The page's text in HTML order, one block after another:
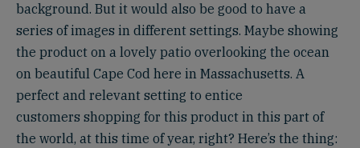
background. But it would also be good to have a
series of images in different settings. Maybe showing
the product on a lovely patio overlooking the ocean
on beautiful Cape Cod here in Massachusetts. A
perfect and relevant setting to entice
customers shopping for this product in this part of
the world, at this time of year, right? Here’s the thing: